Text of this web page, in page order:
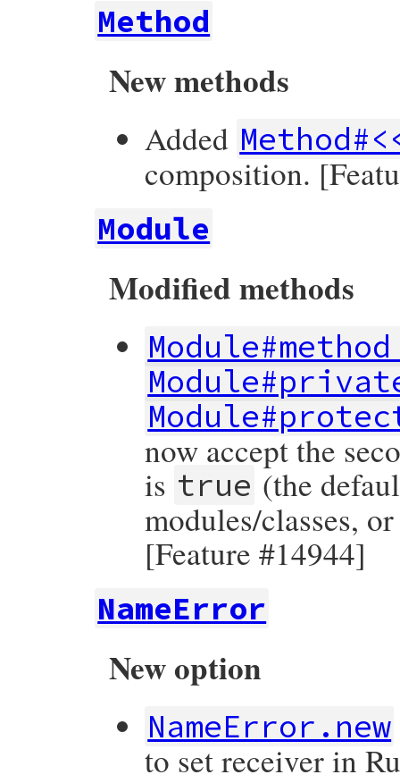
Method
New methods
Added
composition.
Module
Modified methods
now accept the
is true (the
modules/classes,
[Feature #14944]
NameError
New option
NameError.new
to set receiver in